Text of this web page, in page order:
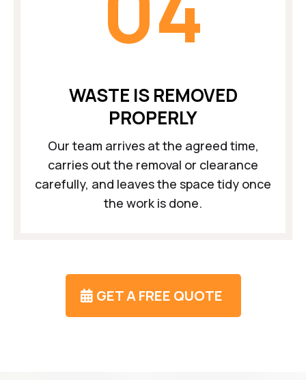
WASTE IS REMOVED
PROPERLY
Our team arrives at the agreed time,
carries out the removal or clearance
carefully, and leaves the space tidy once
the work is done.
GET A FREE QUOTE